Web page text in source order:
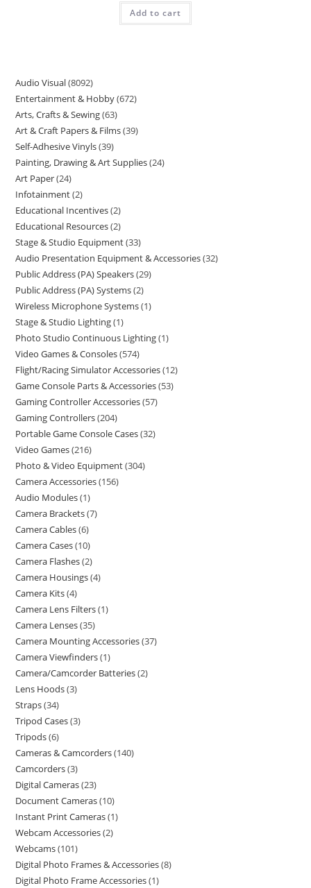
Add to cart
Audio Visual 8092
Entertainment & Hobby 672
Arts, Crafts & Sewing 63
Art & Craft Papers & Films 39
Self-Adhesive Vinyls 39
Painting, Drawing & Art Supplies 24
Art Paper 24
Infotainment 2
Educational Incentives 2
Educational Resources 2
Stage & Studio Equipment 33
Audio Presentation Equipment & Accessories 32
Public Address (PA) Speakers 29
Public Address (PA) Systems 2
Wireless Microphone Systems 1
Stage & Studio Lighting 1
Photo Studio Continuous Lighting 1
Video Games & Consoles 574
Flight/Racing Simulator Accessories 12
Game Console Parts & Accessories 53
Gaming Controller Accessories 57
Gaming Controllers 204
Portable Game Console Cases 32
Video Games 216
Photo & Video Equipment 304
Camera Accessories 156
Audio Modules 1
Camera Brackets 7
Camera Cables 6
Camera Cases 10
Camera Flashes 2
Camera Housings 4
Camera Kits 4
Camera Lens Filters 1
Camera Lenses 35
Camera Mounting Accessories 37
Camera Viewfinders 1
Camera/Camcorder Batteries 2
Lens Hoods 3
Straps 34
Tripod Cases 3
Tripods 6
Cameras & Camcorders 140
Camcorders 3
Digital Cameras 23
Document Cameras 10
Instant Print Cameras 1
Webcam Accessories 2
Webcams 101
Digital Photo Frames & Accessories 8
Digital Photo Frame Accessories 1